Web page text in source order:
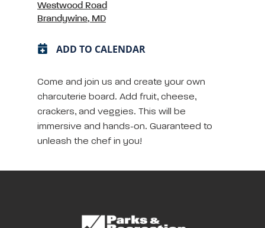
Westwood Road
Brandywine, MD
ADD TO CALENDAR
Come and join us and create your own
charcuterie board. Add fruit, cheese,
crackers, and veggies. This will be
immersive and hands-on. Guaranteed to
unleash the chef in you!